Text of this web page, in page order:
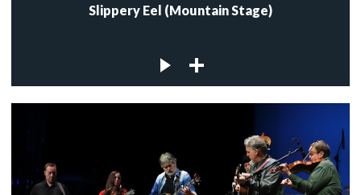
Slippery Eel (Mountain Stage)